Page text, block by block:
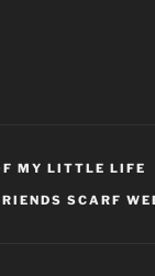
MY LITTLE LIFE
SCARF